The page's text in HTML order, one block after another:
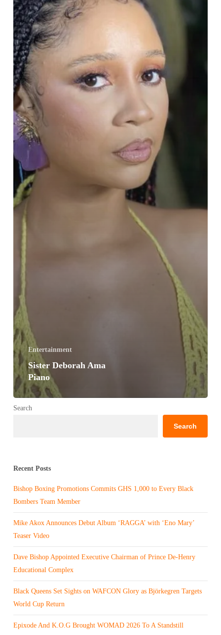
Entertainment
Sister Deborah Ama
Piano
Search
Search
Recent Posts
Bishop Boxing Promotions Commits GHS 1,000 to Every Black
Bombers Team Member
Mike Akox Announces Debut Album ‘RAGGA’ with ‘Eno Mary’
Teaser Video
Dave Bishop Appointed Executive Chairman of Prince De-Henry
Educational Complex
Black Queens Set Sights on WAFCON Glory as Björkegren Targets
World Cup Return
Epixode And K.O.G Brought WOMAD 2026 To A Standstill